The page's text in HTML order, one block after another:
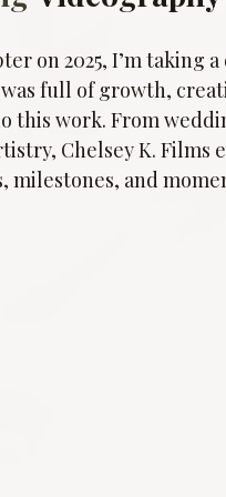
on 2025, I’m
full of growth,
this work. From
Chelsey K. Films
milestones, and